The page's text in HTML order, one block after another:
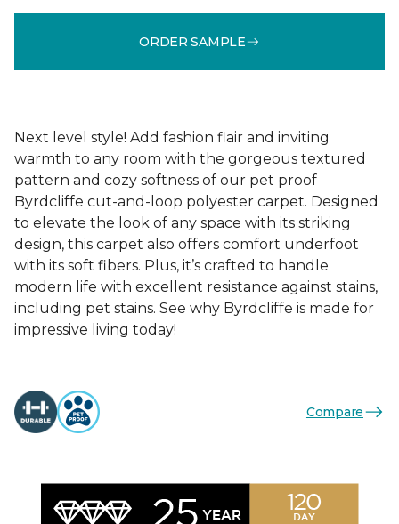
ORDER SAMPLE
Next level style! Add fashion flair and inviting
warmth to any room with the gorgeous textured
pattern and cozy softness of our pet proof
Byrdcliffe cut-and-loop polyester carpet. Designed
to elevate the look of any space with its striking
design, this carpet also offers comfort underfoot
with its soft fibers. Plus, it’s crafted to handle
modern life with excellent resistance against stains,
including pet stains. See why Byrdcliffe is made for
impressive living today!
Compare